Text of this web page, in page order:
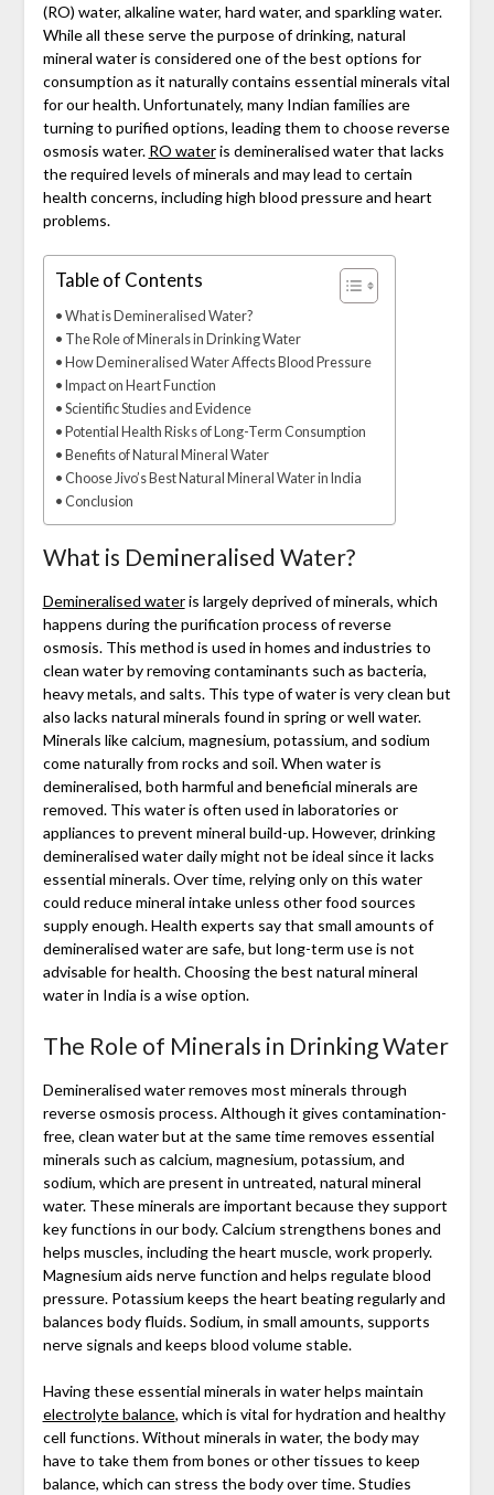
(RO) water, alkaline water, hard water, and sparkling water.
While all these serve the purpose of drinking, natural
mineral water is considered one of the best options for
consumption as it naturally contains essential minerals vital
for our health. Unfortunately, many Indian families are
turning to purified options, leading them to choose reverse
osmosis water. RO wateris demineralised water that lacks
the required levels of minerals and may lead to certain
health concerns, including high blood pressure and heart
problems.
Table of Contents
What is Demineralised Water?
The Role of Minerals in Drinking Water
How Demineralised Water Affects Blood Pressure
Impact on Heart Function
Scientific Studies and Evidence
Potential Health Risks of Long-Term Consumption
Benefits of Natural Mineral Water
Choose Jivo’s Best Natural Mineral Water in India
Conclusion
What is Demineralised Water?
Demineralised wateris largely deprived of minerals, which
happens during the purification process of reverse
osmosis. This method is used in homes and industries to
clean water by removing contaminants such as bacteria,
heavy metals, and salts. This type of water is very clean but
also lacks natural minerals found in spring or well water.
Minerals like calcium, magnesium, potassium, and sodium
come naturally from rocks and soil. When water is
demineralised, both harmful and beneficial minerals are
removed. This water is often used in laboratories or
appliances to prevent mineral build-up. However, drinking
demineralised water daily might not be ideal since it lacks
essential minerals. Over time, relying only on this water
could reduce mineral intake unless other food sources
supply enough. Health experts say that small amounts of
demineralised water are safe, but long-term use is not
advisable for health. Choosing the best natural mineral
water in India is a wise option.
The Role of Minerals in Drinking Water
Demineralised water removes most minerals through
reverse osmosis process. Although it gives contamination-
free, clean water but at the same time removes essential
minerals such as calcium, magnesium, potassium, and
sodium, which are present in untreated, natural mineral
water. These minerals are important because they support
key functions in our body. Calcium strengthens bones and
helps muscles, including the heart muscle, work properly.
Magnesium aids nerve function and helps regulate blood
pressure. Potassium keeps the heart beating regularly and
balances body fluids. Sodium, in small amounts, supports
nerve signals and keeps blood volume stable.
Having these essential minerals in water helps maintain
electrolyte balance, which is vital for hydration and healthy
cell functions. Without minerals in water, the body may
have to take them from bones or other tissues to keep
balance, which can stress the body over time. Studies